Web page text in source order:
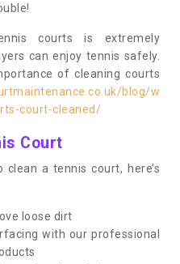
courts is extremely
can enjoy tennis safely.
of cleaning courts
blog/w
court-cleaned/
Court
a tennis court, here’s
loose dirt
with our professional